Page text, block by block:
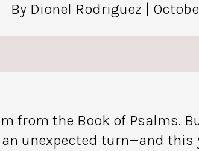
By Dionel Rodriguez |
from the Book of Psalms.
unexpected turn—and this